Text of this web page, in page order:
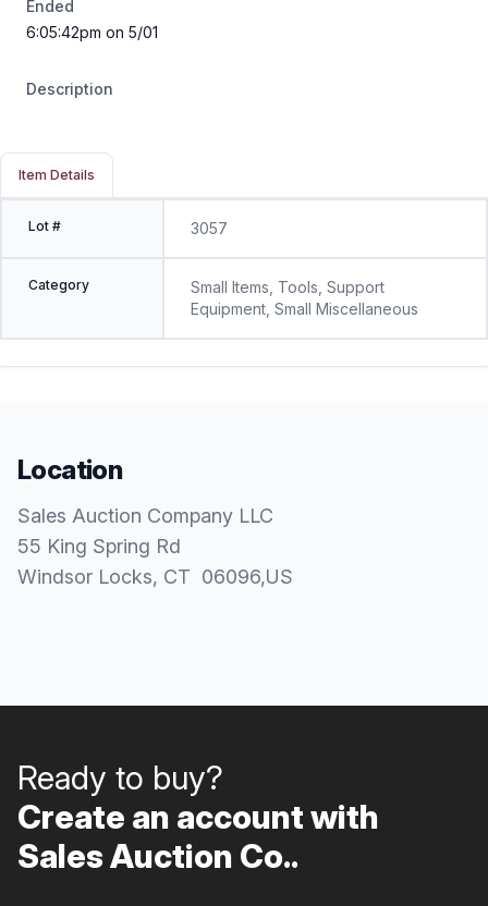
Ended
6:05:42pm on 5/01
Description
Item Details
Lot # 3057
Category
Small Items, Tools, Support
Equipment, Small Miscellaneous
Location
Sales Auction Company LLC
55 King Spring Rd
Windsor Locks, CT 06096,US
Ready to buy?
Create an account with
Sales Auction Co..